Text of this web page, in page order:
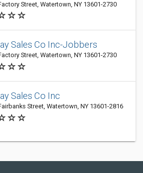
Street, Watertown, NY 13601-2730
Sales Co Inc-Jobbers
Street, Watertown, NY 13601-2730
Sales Co Inc
Street, Watertown, NY 13601-2816